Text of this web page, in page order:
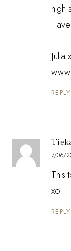
high
Julia x
REPLY
7/06/
This
xo
REPLY